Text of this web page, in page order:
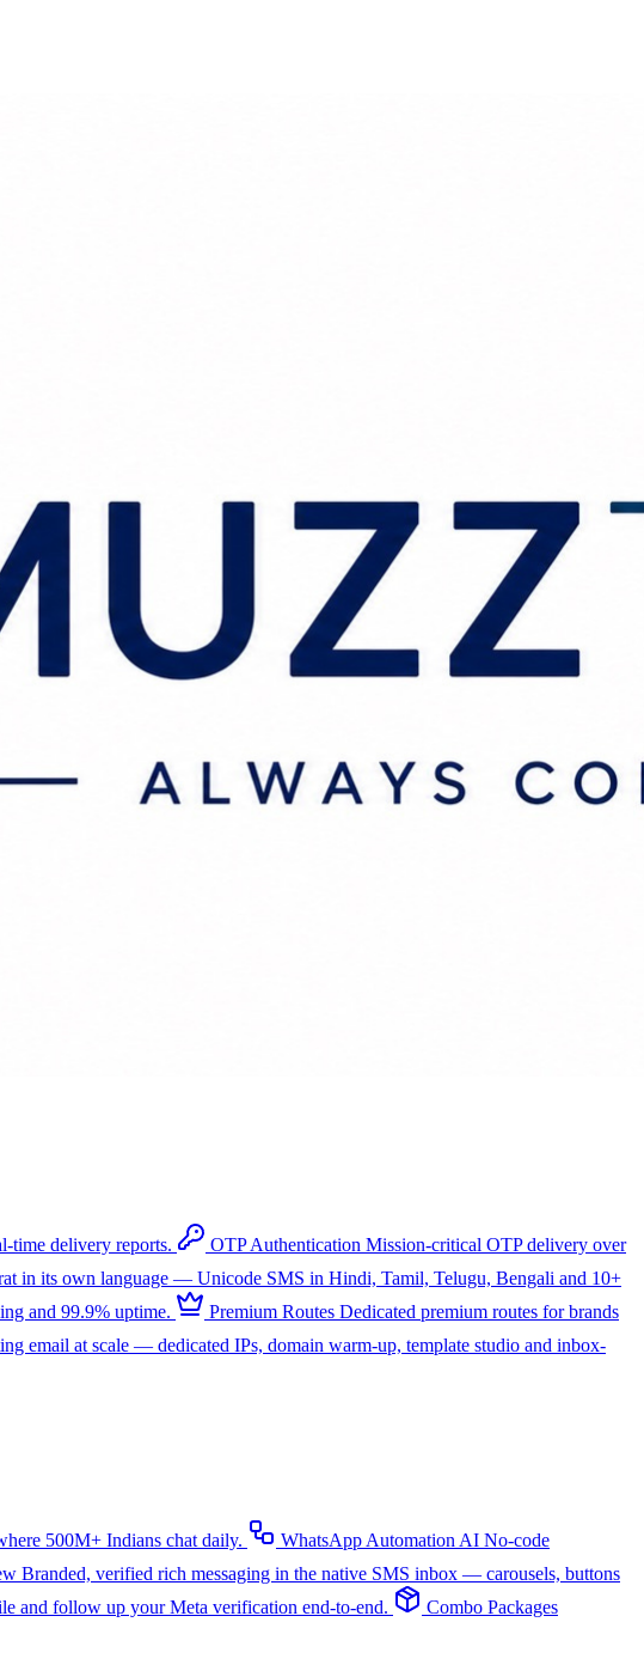
time delivery reports. OTP Authentication Mission-critical OTP delivery over
in its own language — Unicode SMS in Hindi, Tamil, Telugu, Bengali and 10+
and 99.9% uptime. Premium Routes Dedicated premium routes for brands
email at scale — dedicated IPs, domain warm-up, template studio and inbox-
500M+ Indians chat daily. WhatsApp Automation AI No-code
Branded, verified rich messaging in the native SMS inbox — carousels, buttons
and follow up your Meta verification end-to-end.
Combo Packages